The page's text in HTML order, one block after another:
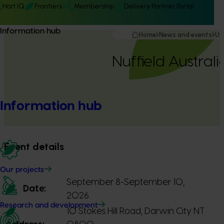
Hort IQ Frontiers Membership Delivery Partner Portal
Information hub
Information hub
Our projects
Research and development
Home News and events
Nuffield
Event details
Date:
September 8-September 10,
2026
10 Stokes Hill Road, Darwin City NT